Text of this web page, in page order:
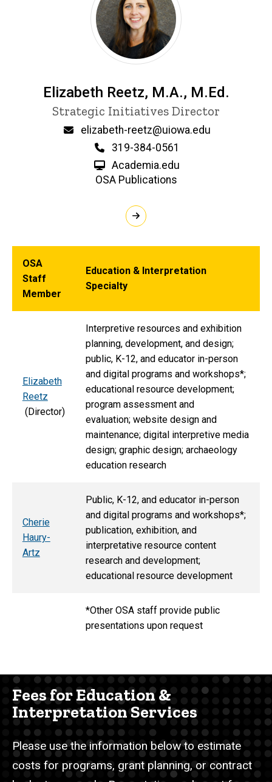
Elizabeth Reetz, M.A., M.Ed.
Title/Position
Strategic Initiatives Director
elizabeth-reetz@uiowa.edu
319-384-0561
Academia.edu
OSA Publications
OSA
Staff
Member
Education & Interpretation
Specialty
Elizabeth
Reetz
(Director)
Interpretive resources and exhibition
planning, development, and design;
public, K-12, and educator in-person
and digital programs and workshops*;
educational resource development;
program assessment and
evaluation; website design and
maintenance; digital interpretive media
design; graphic design; archaeology
education research
Cherie
Haury-
Artz
Public, K-12, and educator in-person
and digital programs and workshops*;
publication, exhibition, and
interpretative resource content
research and development;
educational resource development
*Other OSA staff provide public
presentations upon request
Fees for Education &
Interpretation Services
Please use the information below to estimate
costs for programs, grant planning, or contract